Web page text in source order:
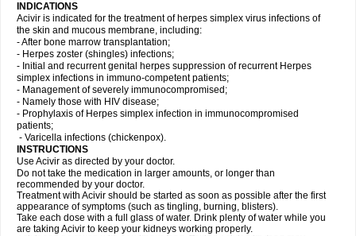
INDICATIONS
Acivir is indicated for the treatment of herpes simplex virus infections of
the skin and mucous membrane, including:
- After bone marrow transplantation;
- Herpes zoster (shingles) infections;
- Initial and recurrent genital herpes suppression of recurrent Herpes
simplex infections in immuno-competent patients;
- Management of severely immunocompromised;
- Namely those with HIV disease;
- Prophylaxis of Herpes simplex infection in immunocompromised
patients;
- Varicella infections (chickenpox).
INSTRUCTIONS
Use Acivir as directed by your doctor.
Do not take the medication in larger amounts, or longer than
recommended by your doctor.
Treatment with Acivir should be started as soon as possible after the first
appearance of symptoms (such as tingling, burning, blisters).
Take each dose with a full glass of water. Drink plenty of water while you
are taking Acivir to keep your kidneys working properly.